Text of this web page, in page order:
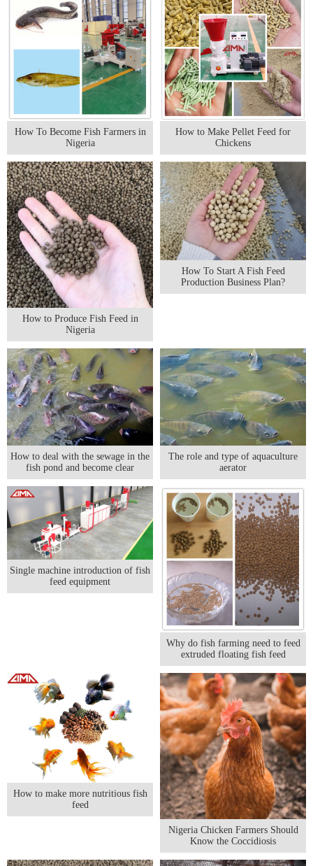
How To Become Fish Farmers in
Nigeria
How to Make Pellet Feed for
Chickens
How to Produce Fish Feed in
Nigeria
How To Start A Fish Feed
Production Business Plan?
How to deal with the sewage in the
fish pond and become clear
The role and type of aquaculture
aerator
Single machine introduction of fish
feed equipment
Why do fish farming need to feed
extruded floating fish feed
How to make more nutritious fish
feed
Nigeria Chicken Farmers Should
Know the Coccidiosis